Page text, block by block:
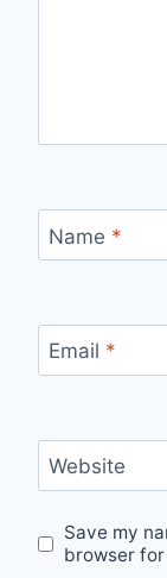
Name *
Email *
Website
Save my
browser